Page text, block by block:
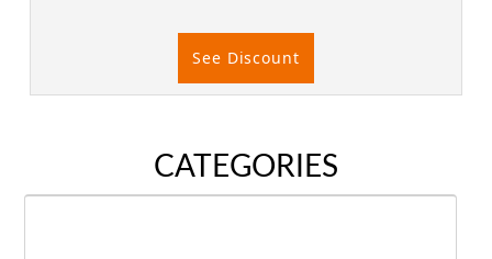
See Discount
CATEGORIES